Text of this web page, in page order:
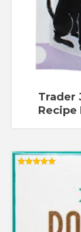
Trader
Recipe